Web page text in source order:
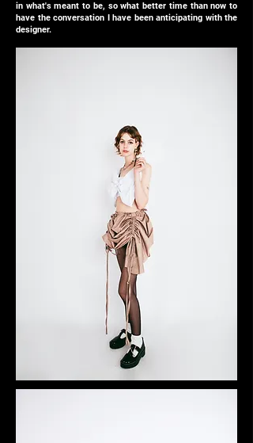
in what's meant to be, so what better time than now to
have the conversation I have been anticipating with the
designer.